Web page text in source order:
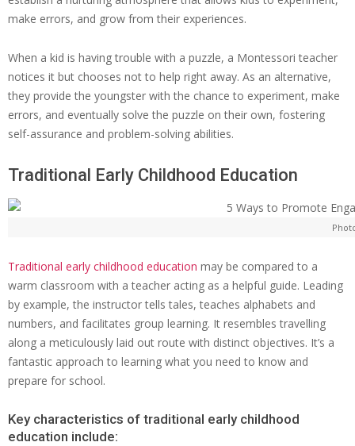
make errors, and grow from their experiences.
When a kid is having trouble with a puzzle, a Montessori teacher
notices it but chooses not to help right away. As an alternative,
they provide the youngster with the chance to experiment, make
errors, and eventually solve the puzzle on their own, fostering
self-assurance and problem-solving abilities.
Traditional Early Childhood Education
Traditional early childhood education may be compared to a
warm classroom with a teacher acting as a helpful guide. Leading
by example, the instructor tells tales, teaches alphabets and
numbers, and facilitates group learning. It resembles travelling
along a meticulously laid out route with distinct objectives. It’s a
fantastic approach to learning what you need to know and
prepare for school.
Key characteristics of traditional early childhood
education include: